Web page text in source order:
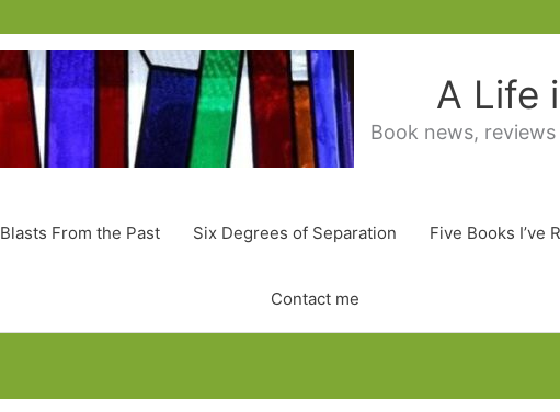
A Life
Book news,
Blasts From the Past Six Degrees of Separation Five Books I’ve
Contact me